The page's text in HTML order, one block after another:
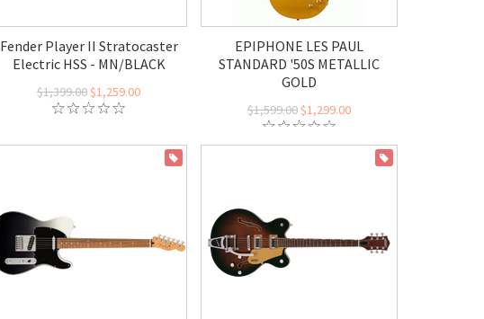
Fender Player II Stratocaster
Electric HSS - MN/BLACK
$1,399.00$1,259.00
EPIPHONE LES PAUL
STANDARD '50S METALLIC
GOLD
$1,599.00$1,299.00